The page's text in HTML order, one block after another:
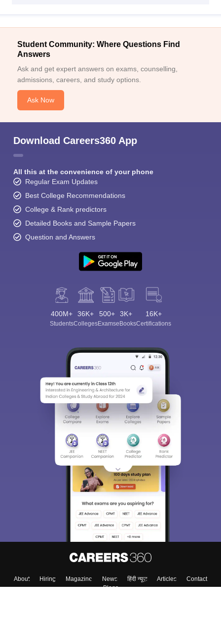
Student Community: Where Questions Find
Answers
Ask and get expert answers on exams, counselling,
admissions, careers, and study options.
Ask Now
Download Careers360 App
All this at the convenience of your phone
Regular Exam Updates
Best College Recommendations
College & Rank predictors
Detailed Books and Sample Papers
Question and Answers
400M+
Students
36K+
Colleges
500+
Exams
3K+
eBooks
16K+
Certifications
About Hiring Magazine News हिंदी न्यूज़ Articles
Contact
Blogs
Sign In/Sign Up
We endeavor to keep you informed and help you
choose the right Career path. Sign in and
access our resources on Exams, Study
Material, Counseling, Colleges etc.
Enter Mobile
Skip Sign In